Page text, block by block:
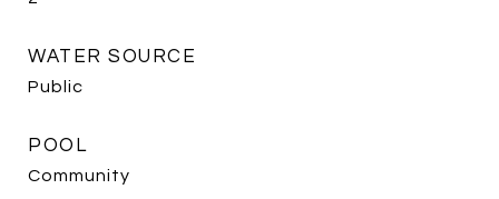
WATER SOURCE
Public
POOL
Community